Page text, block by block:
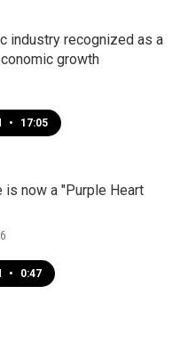
industry recognized as a
growth
• 17:05
is now a "Purple Heart
• 0:47